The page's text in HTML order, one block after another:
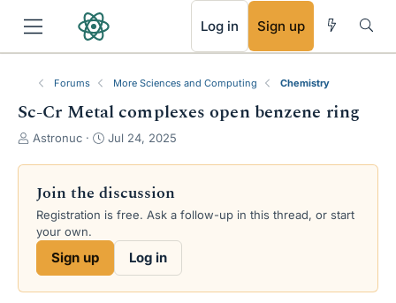
Log in Sign up
Forums More Sciences and Computing Chemistry
Sc-Cr Metal complexes open benzene ring
T
e
a
d
s
a
Astronuc
S
r
d
a
e
Jul 24, 2025
Join the discussion
Registration is free. Ask a follow-up in this thread, or start
your own.
Sign up Log in
RSS